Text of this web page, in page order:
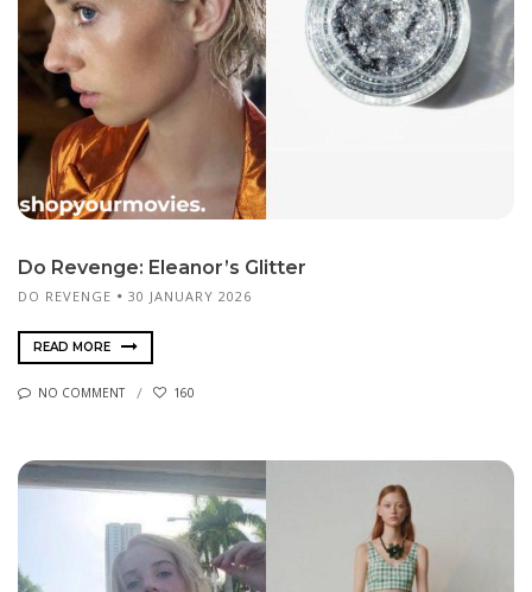
Do Revenge: Eleanor’s Glitter
DO REVENGE 30 JANUARY 2026
READ MORE
NO COMMENT 160